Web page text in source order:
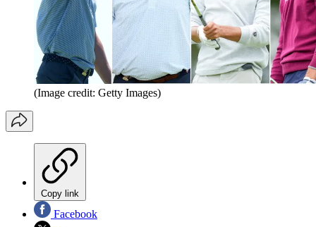
(Image credit: Getty Images)
Copy link
Facebook